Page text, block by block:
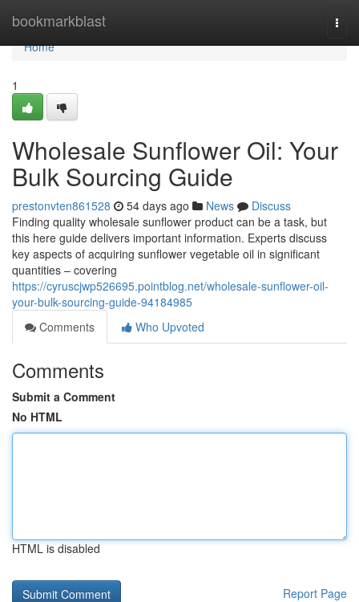
bookmarkblast
Home
Home
1
Wholesale Sunflower Oil: Your
Bulk Sourcing Guide
prestonvten861528 54 days ago News
Discuss
Finding quality wholesale sunflower product can be a task, but
this here guide delivers important information. Experts discuss
key aspects of acquiring sunflower vegetable oil in significant
quantities – covering
https://cyruscjwp526695.pointblog.net/wholesale-sunflower-oil-
your-bulk-sourcing-guide-94184985
Comments
Who Upvoted
Comments
Submit a Comment
No HTML
HTML is disabled
Report Page